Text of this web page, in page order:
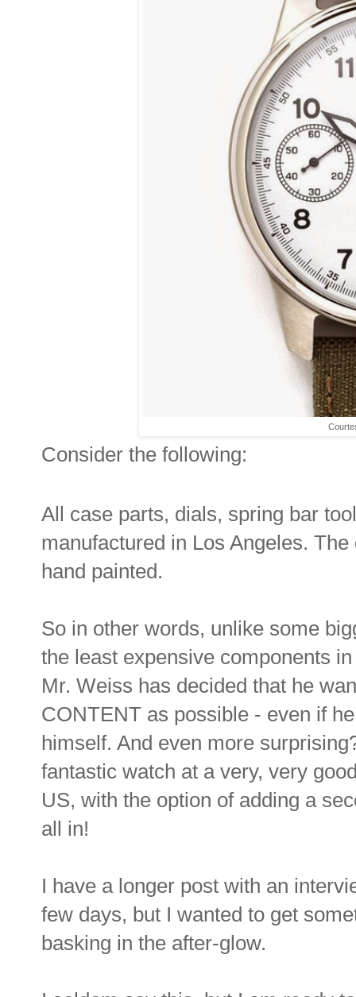
Consider the following:
All case parts, dials, spring bar
manufactured in Los Angeles.
hand painted.
So in other words, unlike some
the least expensive components
Mr. Weiss has decided that he
CONTENT as possible - even if
himself. And even more
fantastic watch at a very, very
US, with the option of adding a
all in!
I have a longer post with an
few days, but I wanted to get
basking in the after-glow.